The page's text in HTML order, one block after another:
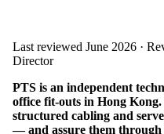
Last reviewed June 2026 ·
Director
PTS is an independent
office fit-outs in Hong
structured cabling and
— and assure them through